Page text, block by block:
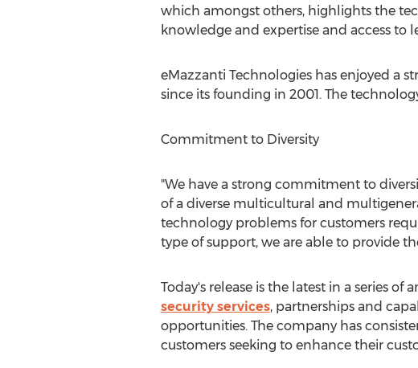
which amongst others, highlights the
knowledge and expertise and access to
eMazzanti Technologies has enjoyed a
since its founding in 2001. The
Commitment to Diversity
"We have a strong commitment to
of a diverse multicultural and
technology problems for customers
type of support, we are able to provide
Today's release is the latest in a series
security services, partnerships and
opportunities. The company has
customers seeking to enhance their